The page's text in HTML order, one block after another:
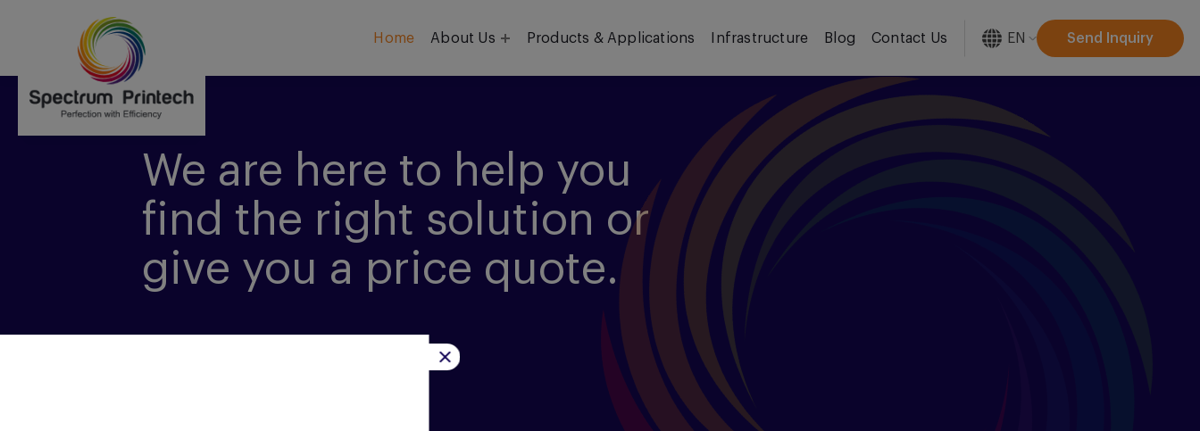
Home About Us Products & Applications Infrastructure Blog Contact Us EN Send Inquiry
We are here to help you
find the right solution or
give you a price quote.